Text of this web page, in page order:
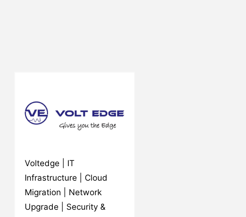
Voltedge | IT
Infrastructure | Cloud
Migration | Network
Upgrade | Security &